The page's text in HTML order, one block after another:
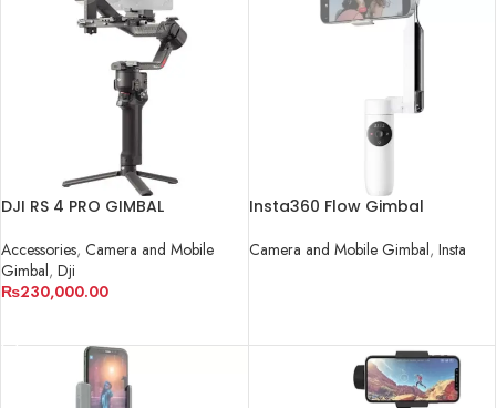
DJI RS 4 PRO GIMBAL
Accessories, Camera and Mobile
Gimbal, Dji
₨230,000.00
Insta360 Flow Gimbal
Camera and Mobile Gimbal, Insta